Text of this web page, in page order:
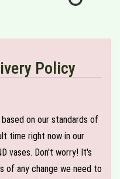
Policy
on our standards of
time right now in our
vases. Don't worry! It's
of any change we need to